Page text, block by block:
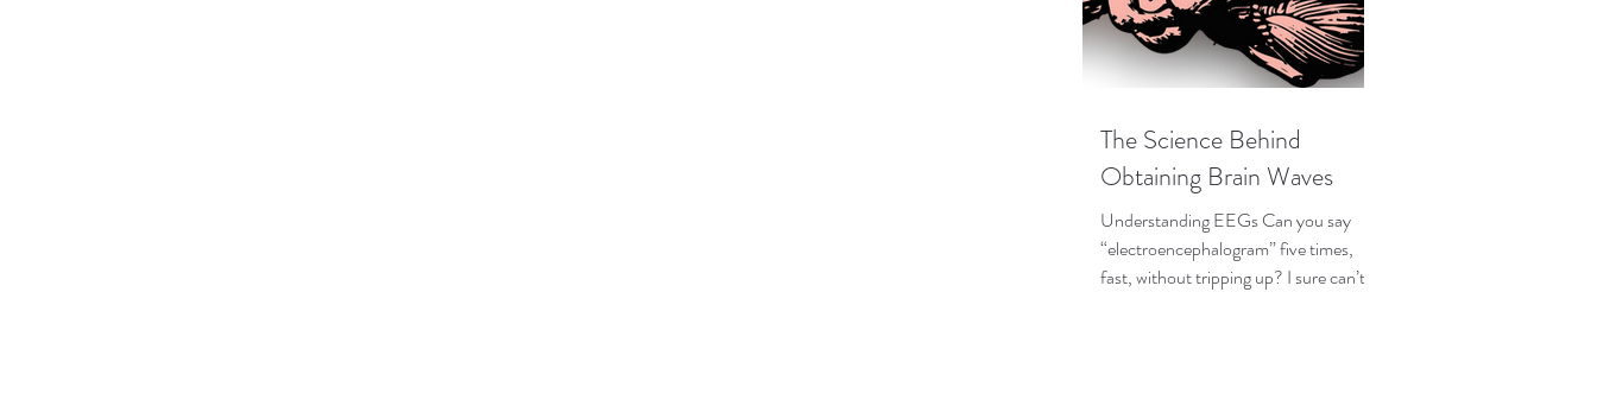
The Science Behind
Obtaining Brain Waves
Understanding EEGs Can you say
“electroencephalogram” five times,
fast, without tripping up? I sure can’t,